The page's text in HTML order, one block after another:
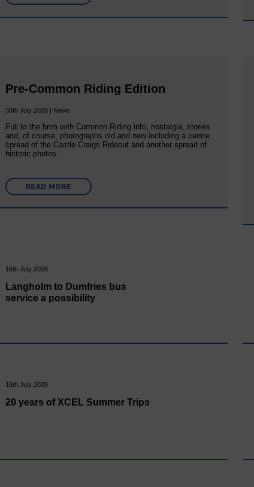
Pre-Common Riding Edition
30th July 2026 | News
Full to the brim with Common Riding info, nostalgia, stories
and, of course, photographs old and new including a centre
spread of the Castle Craigs Rideout and another spread of
historic photos….
READ MORE
16th July 2026
Langholm to Dumfries bus
service a possibility
16th July 2026
20 years of XCEL Summer Trips